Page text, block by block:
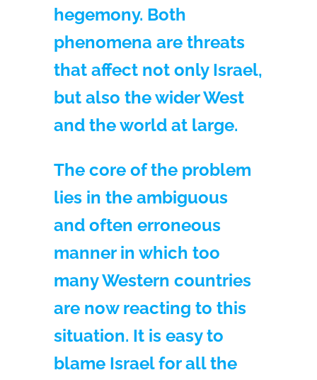
hegemony. Both
phenomena are threats
that affect not only Israel,
but also the wider West
and the world at large.
The core of the problem
lies in the ambiguous
and often erroneous
manner in which too
many Western countries
are now reacting to this
situation. It is easy to
blame Israel for all the